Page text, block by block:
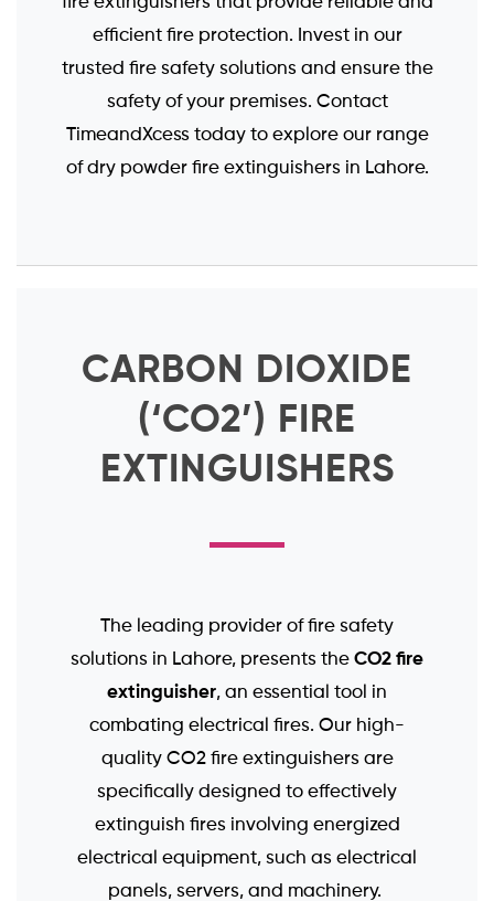
efficient fire protection. Invest in our
trusted fire safety solutions and ensure the
safety of your premises. Contact
TimeandXcess today to explore our range
of dry powder fire extinguishers in Lahore.
CARBON DIOXIDE
(‘CO2’) FIRE
EXTINGUISHERS
The leading provider of fire safety
solutions in Lahore, presents the CO2 fire
extinguisher, an essential tool in
combating electrical fires. Our high-
quality CO2 fire extinguishers are
specifically designed to effectively
extinguish fires involving energized
electrical equipment, such as electrical
panels, servers, and machinery.